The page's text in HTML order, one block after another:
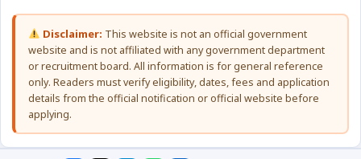
Disclaimer: This website is not an official government
website and is not affiliated with any government department
or recruitment board. All information is for general reference
only. Readers must verify eligibility, dates, fees and application
details from the official notification or official website before
applying.